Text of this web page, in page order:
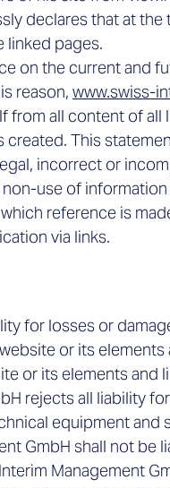
declares that at the
linked pages.
on the current and
reason, www.swiss-
from all content of
This
incorrect or
use of
reference is
via links.
for losses or
or its elements
or its elements and
rejects all liability
equipment and
GmbH shall not be
Management